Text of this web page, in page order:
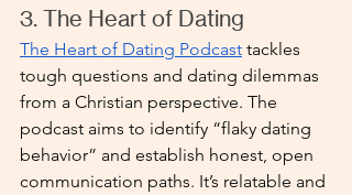
3. The Heart of Dating
The Heart of Dating Podcast tackles
tough questions and dating dilemmas
from a Christian perspective. The
podcast aims to identify “flaky dating
behavior” and establish honest, open
communication paths. It’s relatable and